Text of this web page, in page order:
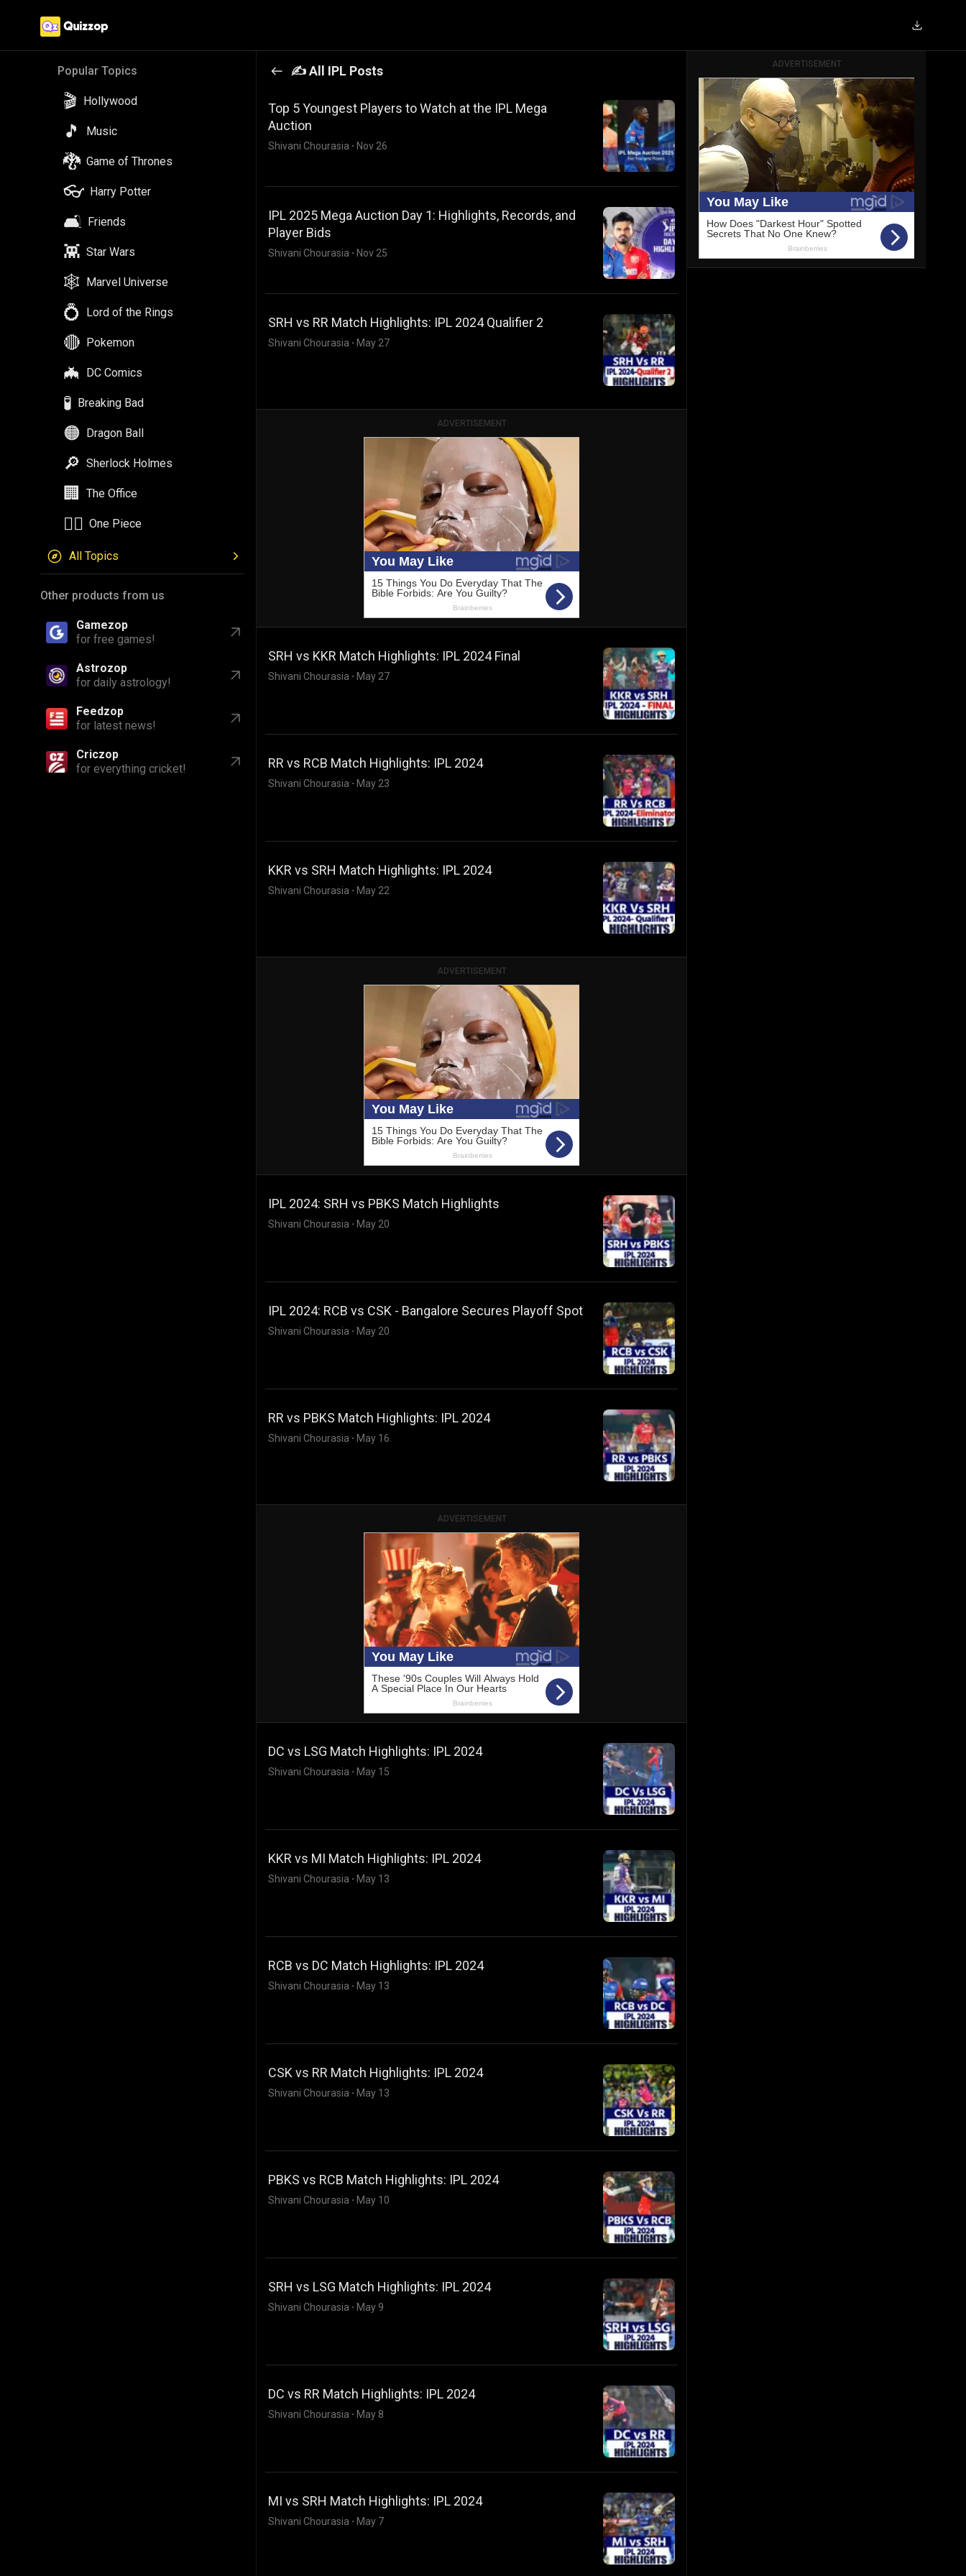
Popular Topics
🎬 Hollywood
🎵 Music
🐉 Game of Thrones
👓 Harry Potter
🛋️ Friends
👾 Star Wars
🕸️ Marvel Universe
💍 Lord of the Rings
🔴 Pokemon
🦇 DC Comics
🧪 Breaking Bad
🟠 Dragon Ball
🔎 Sherlock Holmes
🏢 The Office
🏴‍☠️ One Piece
All Topics
Other products from us
Gamezop
for free games!
Astrozop
for daily astrology!
Feedzop
for latest news!
Criczop
for everything cricket!
✍️ All IPL Posts
Top 5 Youngest Players to Watch at the IPL Mega
Auction
Shivani Chourasia · Nov 26
IPL 2025 Mega Auction Day 1: Highlights, Records, and
Player Bids
Shivani Chourasia · Nov 25
SRH vs RR Match Highlights: IPL 2024 Qualifier 2
Shivani Chourasia · May 27
ADVERTISEMENT
SRH vs KKR Match Highlights: IPL 2024 Final
Shivani Chourasia · May 27
RR vs RCB Match Highlights: IPL 2024
Shivani Chourasia · May 23
KKR vs SRH Match Highlights: IPL 2024
Shivani Chourasia · May 22
ADVERTISEMENT
IPL 2024: SRH vs PBKS Match Highlights
Shivani Chourasia · May 20
IPL 2024: RCB vs CSK - Bangalore Secures Playoff Spot
Shivani Chourasia · May 20
RR vs PBKS Match Highlights: IPL 2024
Shivani Chourasia · May 16
ADVERTISEMENT
DC vs LSG Match Highlights: IPL 2024
Shivani Chourasia · May 15
KKR vs MI Match Highlights: IPL 2024
Shivani Chourasia · May 13
RCB vs DC Match Highlights: IPL 2024
Shivani Chourasia · May 13
CSK vs RR Match Highlights: IPL 2024
Shivani Chourasia · May 13
PBKS vs RCB Match Highlights: IPL 2024
Shivani Chourasia · May 10
SRH vs LSG Match Highlights: IPL 2024
Shivani Chourasia · May 9
DC vs RR Match Highlights: IPL 2024
Shivani Chourasia · May 8
MI vs SRH Match Highlights: IPL 2024
Shivani Chourasia · May 7
ADVERTISEMENT